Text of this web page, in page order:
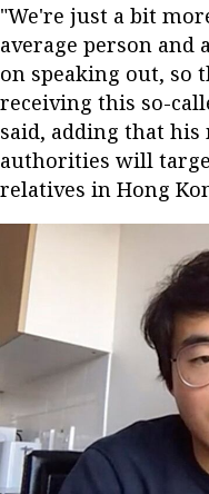
"We're just a bit
average person and
on speaking out, so
receiving this so-
said, adding that
authorities will
relatives in Hong